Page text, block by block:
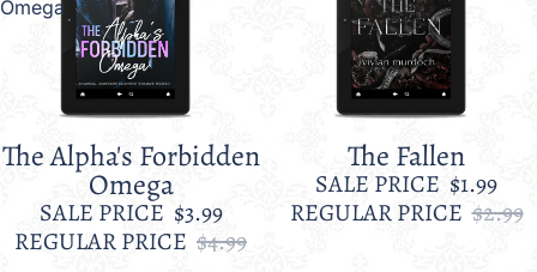
Omega
Sale
The Alpha's Forbidden
Omega
SALE PRICE $3.99
REGULAR PRICE $4.99
The Fallen
SALE PRICE $1.99
REGULAR PRICE $2.99